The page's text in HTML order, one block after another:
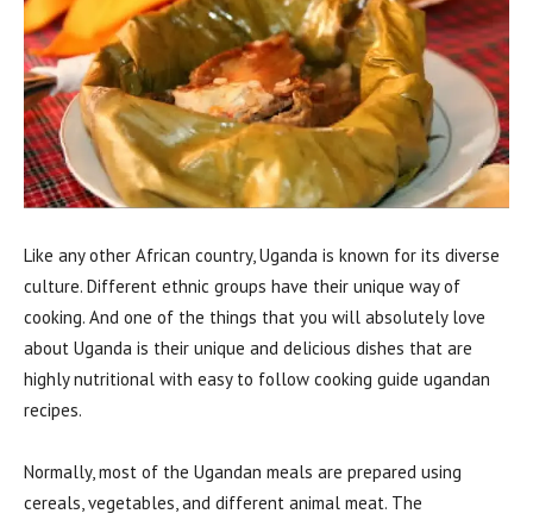
Like any other African country, Uganda is known for its diverse
culture. Different ethnic groups have their unique way of
cooking. And one of the things that you will absolutely love
about Uganda is their unique and delicious dishes that are
highly nutritional with easy to follow cooking guide ugandan
recipes.
Normally, most of the Ugandan meals are prepared using
cereals, vegetables, and different animal meat. The